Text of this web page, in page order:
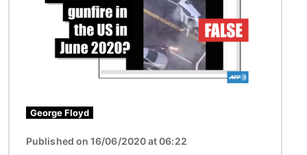
George Floyd
Published on 16/06/2020 at 06:22